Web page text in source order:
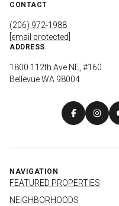
CONTACT
(206) 972-1988
[email protected]
ADDRESS
1800 112th Ave NE, #160
Bellevue WA 98004
NAVIGATION
FEATURED PROPERTIES
NEIGHBORHOODS